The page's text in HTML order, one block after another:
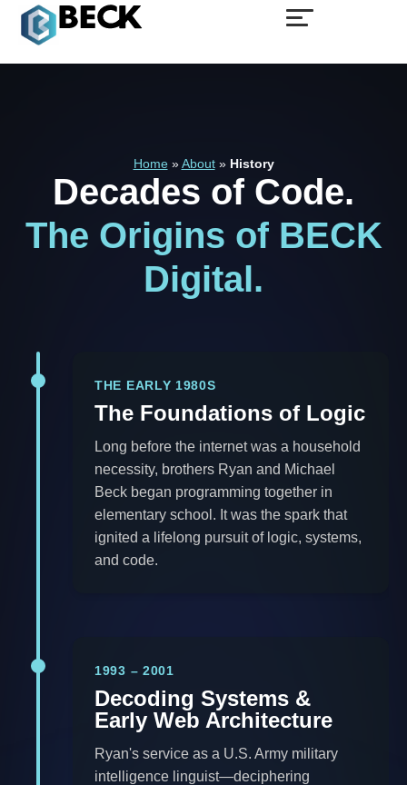
Home» About» History
Decades of Code.
The Origins of BECK
Digital.
THE EARLY 1980S
The Foundations of Logic
Long before the internet was a household
necessity, brothers Ryan and Michael
Beck began programming together in
elementary school. It was the spark that
ignited a lifelong pursuit of logic, systems,
and code.
1993 – 2001
Decoding Systems &
Early Web Architecture
Ryan's service as a U.S. Army military
intelligence linguist—deciphering